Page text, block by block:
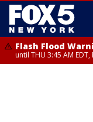
Flash Flood
until THU 3:45 AM